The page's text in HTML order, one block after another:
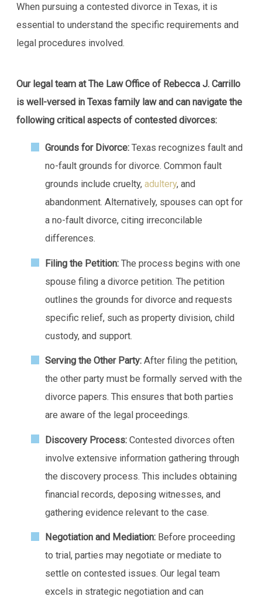
When pursuing a contested divorce in Texas, it is
essential to understand the specific requirements and
legal procedures involved.
Our legal team at The Law Office of Rebecca J. Carrillo
is well-versed in Texas family law and can navigate the
following critical aspects of contested divorces:
Grounds for Divorce: Texas recognizes fault and
no-fault grounds for divorce. Common fault
grounds include cruelty,adultery, and
abandonment. Alternatively, spouses can opt for
a no-fault divorce, citing irreconcilable
differences.
Filing the Petition: The process begins with one
spouse filing a divorce petition. The petition
outlines the grounds for divorce and requests
specific relief, such as property division, child
custody, and support.
Serving the Other Party: After filing the petition,
the other party must be formally served with the
divorce papers. This ensures that both parties
are aware of the legal proceedings.
Discovery Process: Contested divorces often
involve extensive information gathering through
the discovery process. This includes obtaining
financial records, deposing witnesses, and
gathering evidence relevant to the case.
Negotiation and Mediation: Before proceeding
to trial, parties may negotiate or mediate to
settle on contested issues. Our legal team
excels in strategic negotiation and can